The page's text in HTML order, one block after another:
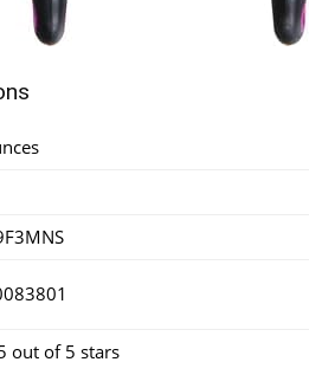
out of 5 stars